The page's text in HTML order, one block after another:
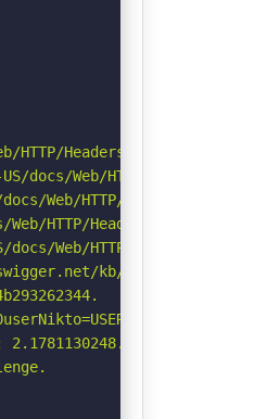
Headers/Referrer-Policy
Web/HTTP/Headers/
HTTP/Headers/X-Content-
HTTP/Headers/Permissions-
Web/HTTP/CSP
kb/issues/